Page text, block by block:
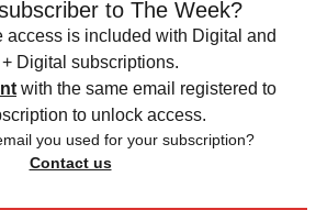
to The Week?
access is included with Digital and
+ Digital subscriptions.
with the same email registered to
to unlock access.
you used for your subscription?
Contact us